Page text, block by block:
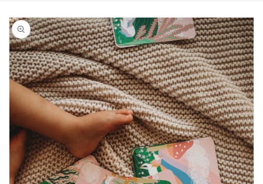
Skip to
product
information